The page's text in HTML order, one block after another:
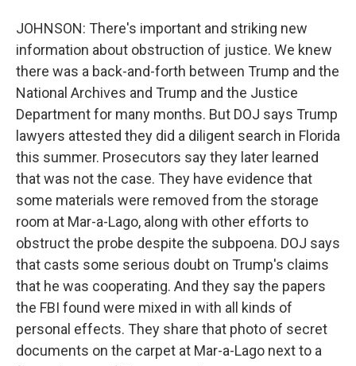
JOHNSON: There's important and striking new
information about obstruction of justice. We knew
there was a back-and-forth between Trump and the
National Archives and Trump and the Justice
Department for many months. But DOJ says Trump
lawyers attested they did a diligent search in Florida
this summer. Prosecutors say they later learned
that was not the case. They have evidence that
some materials were removed from the storage
room at Mar-a-Lago, along with other efforts to
obstruct the probe despite the subpoena. DOJ says
that casts some serious doubt on Trump's claims
that he was cooperating. And they say the papers
the FBI found were mixed in with all kinds of
personal effects. They share that photo of secret
documents on the carpet at Mar-a-Lago next to a